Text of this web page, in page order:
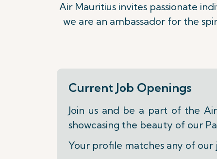
Air Mauritius invites passionate
we are an ambassador for the
Current Job Openings
Join us and be a part of the
showcasing the beauty of our
Your profile matches any of our